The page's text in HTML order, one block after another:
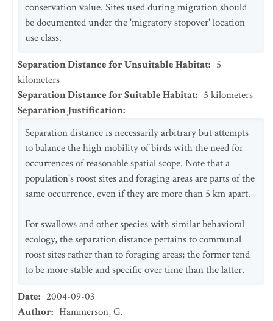
conservation value. Sites used during migration should
be documented under the 'migratory stopover' location
use class.
Separation Distance for Unsuitable Habitat: 5
kilometers
Separation Distance for Suitable Habitat: 5 kilometers
Separation Justification:
Separation distance is necessarily arbitrary but attempts
to balance the high mobility of birds with the need for
occurrences of reasonable spatial scope. Note that a
population's roost sites and foraging areas are parts of the
same occurrence, even if they are more than 5 km apart.
For swallows and other species with similar behavioral
ecology, the separation distance pertains to communal
roost sites rather than to foraging areas; the former tend
to be more stable and specific over time than the latter.
Date: 2004-09-03
Author: Hammerson, G.